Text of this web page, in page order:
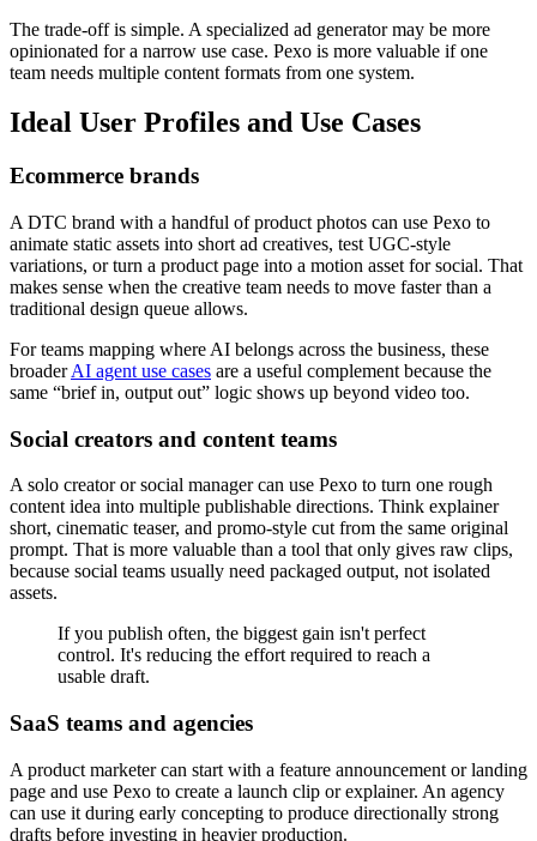
The trade-off is simple. A specialized ad generator may be more
opinionated for a narrow use case. Pexo is more valuable if one
team needs multiple content formats from one system.
Ideal User Profiles and Use Cases
Ecommerce brands
A DTC brand with a handful of product photos can use Pexo to
animate static assets into short ad creatives, test UGC-style
variations, or turn a product page into a motion asset for social. That
makes sense when the creative team needs to move faster than a
traditional design queue allows.
For teams mapping where AI belongs across the business, these
broaderAI agent use cases are a useful complement because the
same “brief in, output out” logic shows up beyond video too.
Social creators and content teams
A solo creator or social manager can use Pexo to turn one rough
content idea into multiple publishable directions. Think explainer
short, cinematic teaser, and promo-style cut from the same original
prompt. That is more valuable than a tool that only gives raw clips,
because social teams usually need packaged output, not isolated
assets.
If you publish often, the biggest gain isn't perfect
control. It's reducing the effort required to reach a
usable draft.
SaaS teams and agencies
A product marketer can start with a feature announcement or landing
page and use Pexo to create a launch clip or explainer. An agency
can use it during early concepting to produce directionally strong
drafts before investing in heavier production.